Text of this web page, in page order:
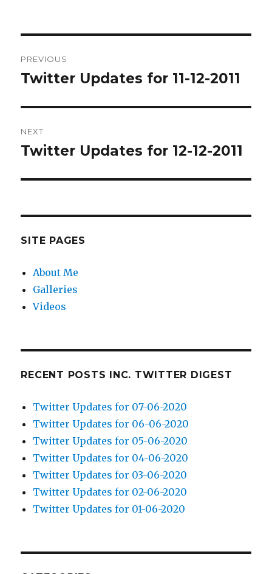
navigation
PREVIOUS
Previous
Twitter Updates for 11-12-2011
NEXT
Next
Twitter Updates for 12-12-2011
SITE PAGES
About Me
Galleries
Videos
RECENT POSTS INC. TWITTER DIGEST
Twitter Updates for 07-06-2020
Twitter Updates for 06-06-2020
Twitter Updates for 05-06-2020
Twitter Updates for 04-06-2020
Twitter Updates for 03-06-2020
Twitter Updates for 02-06-2020
Twitter Updates for 01-06-2020